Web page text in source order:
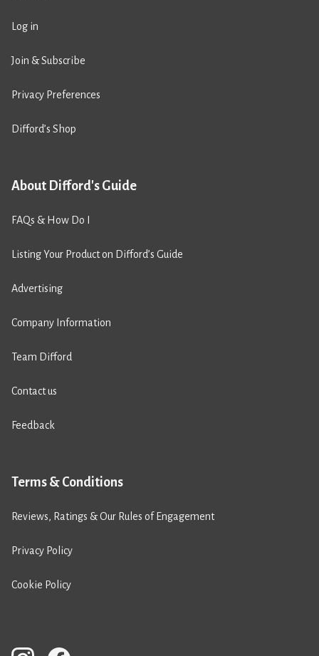
Log in
Join & Subscribe
Privacy Preferences
Difford’s Shop
About Difford's Guide
FAQs & How Do I
Listing Your Product on Difford’s Guide
Advertising
Company Information
Team Difford
Contact us
Feedback
Terms & Conditions
Reviews, Ratings & Our Rules of Engagement
Privacy Policy
Cookie Policy